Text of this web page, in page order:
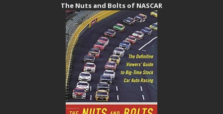
The Nuts and Bolts of NASCAR